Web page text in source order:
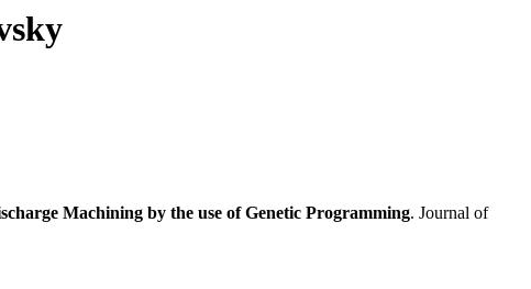
Machining by the use of Genetic Programming. Journal of